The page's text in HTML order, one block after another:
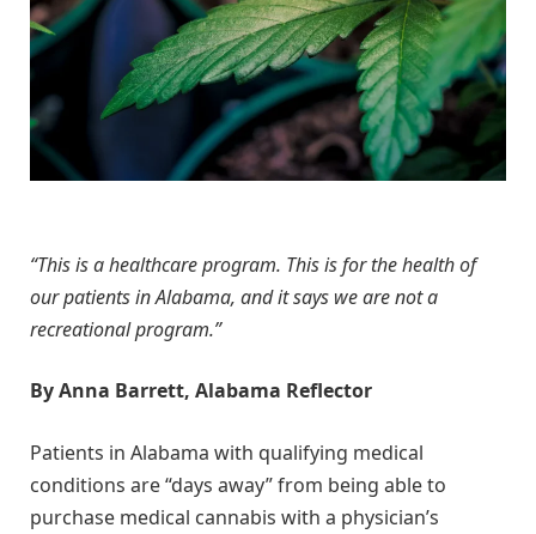
“This is a healthcare program. This is for the health of
our patients in Alabama, and it says we are not a
recreational program.”
By Anna Barrett, Alabama Reflector
Patients in Alabama with qualifying medical
conditions are “days away” from being able to
purchase medical cannabis with a physician’s